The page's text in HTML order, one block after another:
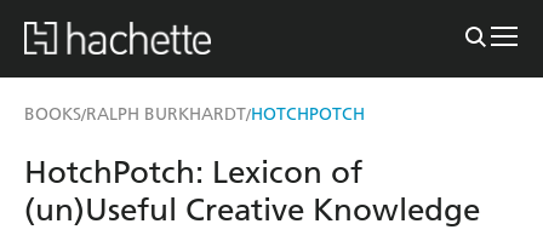
BOOKS/RALPH BURKHARDT/HOTCHPOTCH
HotchPotch: Lexicon of
(un)Useful Creative Knowledge